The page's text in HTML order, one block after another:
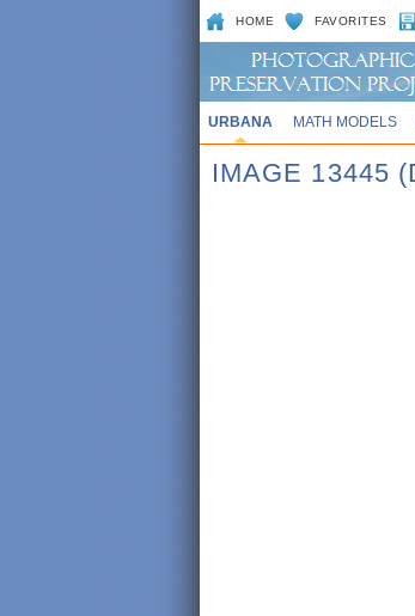
HOME FAVORITES
URBANA MATH MODELS
IMAGE 13445